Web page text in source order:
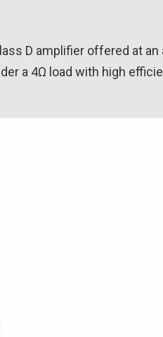
D amplifier offered at
a 4Ω load with high